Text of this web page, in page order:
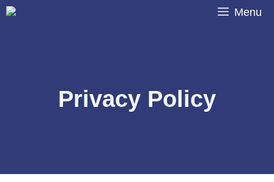
Skip
Menu
Privacy Policy